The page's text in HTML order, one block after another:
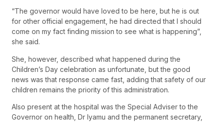
“The governor would have loved to be here, but he is out
for other official engagement, he had directed that I should
come on my fact finding mission to see what is happening”,
she said.
She, however, described what happened during the
Children’s Day celebration as unfortunate, but the good
news was that response came fast, adding that safety of our
children remains the priority of this administration.
Also present at the hospital was the Special Adviser to the
Governor on health, Dr Iyamu and the permanent secretary,